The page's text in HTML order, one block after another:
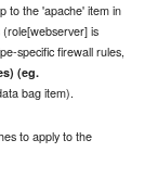
to the 'apache' item in
is
specific firewall rules,
(eg.
bag item).
to apply to the